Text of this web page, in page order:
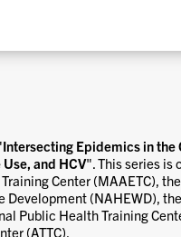
Intersecting Epidemics in the
and HCV". This series is
Center (MAAETC), the
(NAHEWD),
Public Health Training
(ATTC).